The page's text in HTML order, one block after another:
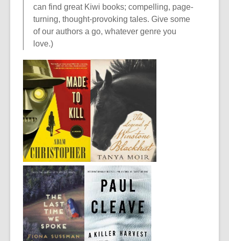
can find great Kiwi books; compelling, page-
turning, thought-provoking tales. Give some
of our authors a go, whatever genre you
love.)